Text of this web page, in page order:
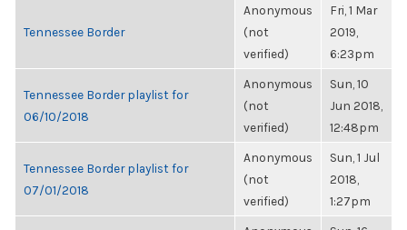
Tennessee Border
Anonymous
(not
verified)
Fri, 1 Mar
2019,
6:23pm
Tennessee Border playlist for
06/10/2018
Anonymous
(not
verified)
Sun, 10
Jun 2018,
12:48pm
Tennessee Border playlist for
07/01/2018
Anonymous
(not
verified)
Sun, 1 Jul
2018,
1:27pm